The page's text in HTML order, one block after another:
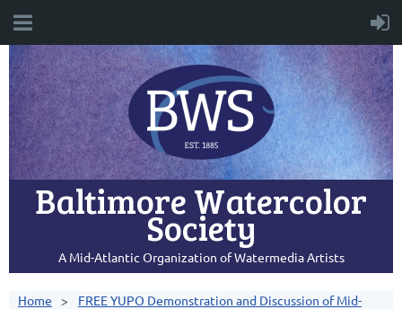
Baltimore Watercolor
Society
A Mid-Atlantic Organization of Watermedia Artists
Home
FREE YUPO Demonstration and Discussion of Mid-